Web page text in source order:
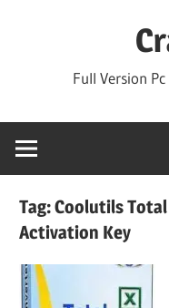
Full Version
Tag:Coolutils
Activation Key